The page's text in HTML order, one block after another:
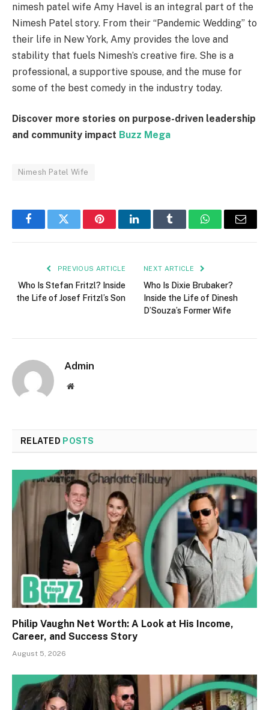
nimesh patel wife Amy Havel is an integral part of the
Nimesh Patel story. From their “Pandemic Wedding” to
their life in New York, Amy provides the love and
stability that fuels Nimesh’s creative fire. She is a
professional, a supportive spouse, and the muse for
some of the best comedy in the industry today.
Discover more stories on purpose-driven leadership
and community impact Buzz Mega
Nimesh Patel Wife
FacebookTwitter PinterestLinkedInTumblr WhatsAppEmail
PREVIOUS ARTICLE
Who Is Stefan Fritzl? Inside
the Life of Josef Fritzl’s Son
NEXT ARTICLE
Who Is Dixie Brubaker?
Inside the Life of Dinesh
D’Souza’s Former Wife
Admin
Website
RELATED POSTS
Philip Vaughn Net Worth: A Look at His Income,
Career, and Success Story
August 5, 2026